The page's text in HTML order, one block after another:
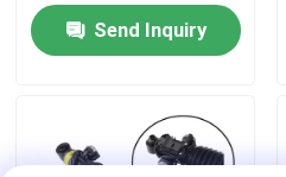
News
Car Air Suspension System
TS16949 Certified
Send Inquiry